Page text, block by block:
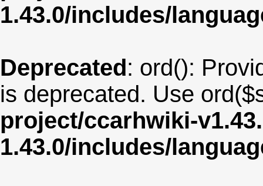
1.43.0/includes/
Deprecated: ord():
is deprecated. Use
project/ccarhwiki-
1.43.0/includes/